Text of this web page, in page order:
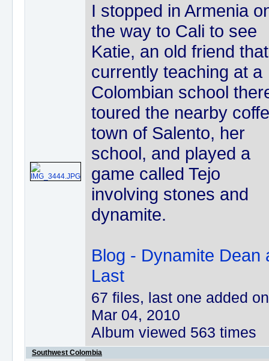
I stopped in Armenia
the way to Cali to see
Katie, an old friend
currently teaching at a
Colombian school
toured the nearby
town of Salento, her
school, and played a
game called Tejo
involving stones and
dynamite.
Blog - Dynamite Dean
Last
67 files, last one added on
Mar 04, 2010
Album viewed 563 times
Southwest Colombia